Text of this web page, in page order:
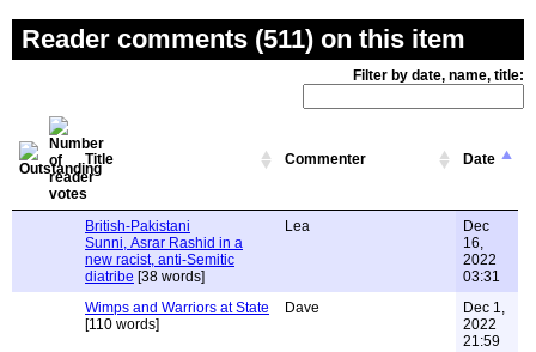
Reader comments (511) on this item
Filter by date, name, title:
Title Commenter Date
British-Pakistani
Sunni, Asrar Rashid in a
new racist, anti-Semitic
diatribe [38 words]
Lea
Dec
16,
2022
03:31
Wimps and Warriors at State
[110 words]
Dave
Dec 1,
2022
21:59